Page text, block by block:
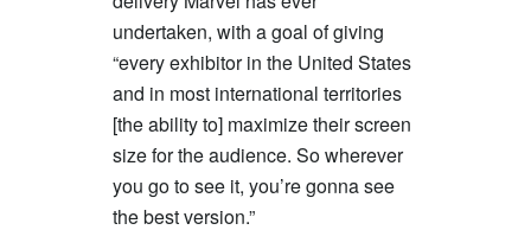
undertaken, with a goal of giving
“every exhibitor in the United States
and in most international territories
[the ability to] maximize their screen
size for the audience. So wherever
you go to see it, you’re gonna see
the best version.”